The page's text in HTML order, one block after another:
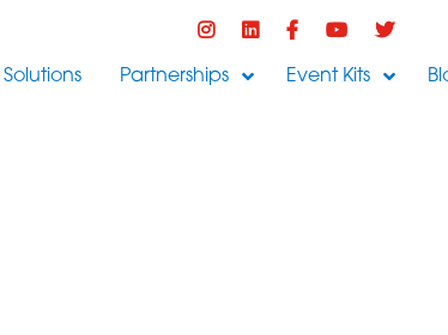
Partnerships Event Kits